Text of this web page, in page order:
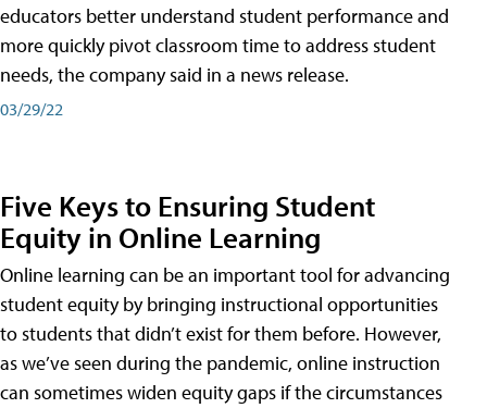
educators better understand student performance and
more quickly pivot classroom time to address student
needs, the company said in a news release.
03/29/22
Five Keys to Ensuring Student
Equity in Online Learning
Online learning can be an important tool for advancing
student equity by bringing instructional opportunities
to students that didn’t exist for them before. However,
as we’ve seen during the pandemic, online instruction
can sometimes widen equity gaps if the circumstances